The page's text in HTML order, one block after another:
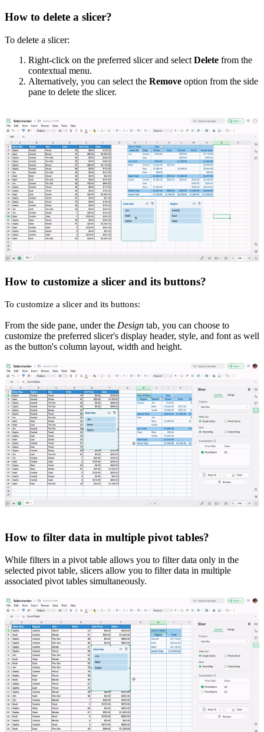
How to delete a slicer?
To delete a slicer:
Right-click on the preferred slicer and select Delete from the
contextual menu.
Alternatively, you can select the Remove option from the side
pane to delete the slicer.
How to customize a slicer and its buttons?
To customize a slicer and its buttons:
From the side pane, under the Design tab, you can choose to
customize the preferred slicer's display header, style, and font as well
as the button's column layout, width and height.
How to filter data in multiple pivot tables?
While filters in a pivot table allows you to filter data only in the
selected pivot table, slicers allow you to filter data in multiple
associated pivot tables simultaneously.